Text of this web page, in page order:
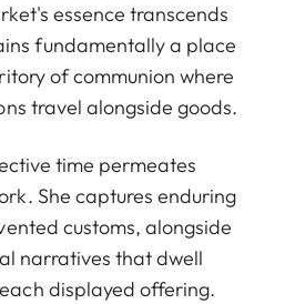
essence transcends
fundamentally a place
of communion where
travel alongside goods.
time permeates
She captures enduring
customs, alongside
narratives that dwell
displayed offering.